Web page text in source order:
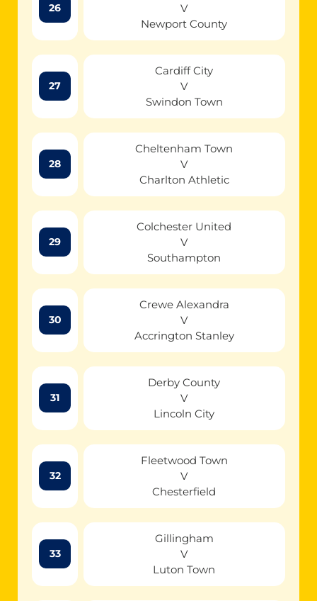
26
V
Newport County
27
Cardiff City
V
Swindon Town
28
Cheltenham Town
V
Charlton Athletic
29
Colchester United
V
Southampton
30
Crewe Alexandra
V
Accrington Stanley
31
Derby County
V
Lincoln City
32
Fleetwood Town
V
Chesterfield
33
Gillingham
V
Luton Town